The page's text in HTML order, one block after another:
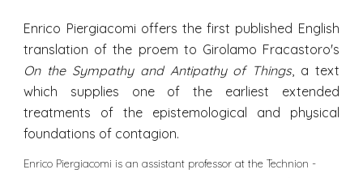
Enrico Piergiacomi offers the first published English
translation of the proem to Girolamo Fracastoro's
On the Sympathy and Antipathy of Things, a text
which supplies one of the earliest extended
treatments of the epistemological and physical
foundations of contagion.
Enrico Piergiacomi is an assistant professor at the Technion -